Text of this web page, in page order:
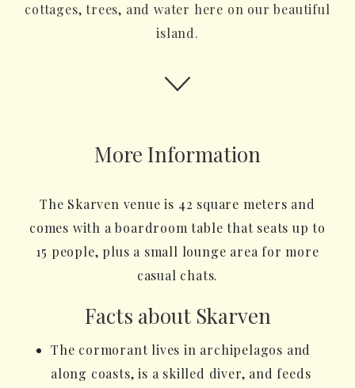
cottages, trees, and water here on our beautiful
island.
More Information
The Skarven venue is 42 square meters and
comes with a boardroom table that seats up to
15 people, plus a small lounge area for more
casual chats.
Facts about Skarven
The cormorant lives in archipelagos and
along coasts, is a skilled diver, and feeds